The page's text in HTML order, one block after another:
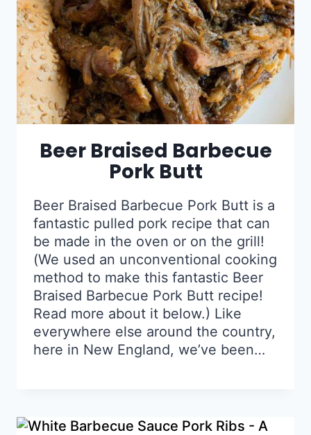
Beer Braised Barbecue
Pork Butt
Beer Braised Barbecue Pork Butt is a
fantastic pulled pork recipe that can
be made in the oven or on the grill!
(We used an unconventional cooking
method to make this fantastic Beer
Braised Barbecue Pork Butt recipe!
Read more about it below.) Like
everywhere else around the country,
here in New England, we’ve been…